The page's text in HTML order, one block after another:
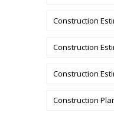
Construction
Construction
Construction
Construction